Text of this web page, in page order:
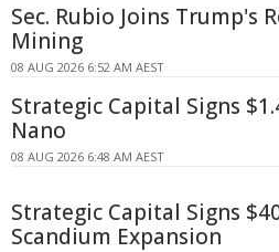
Sec. Rubio Joins Trump's
Mining
08 AUG 2026 6:52 AM AEST
Strategic Capital Signs
Nano
08 AUG 2026 6:48 AM AEST
Strategic Capital Signs
Scandium Expansion